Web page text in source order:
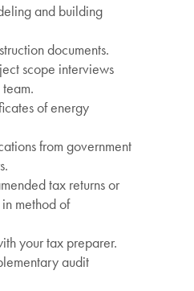
and building
documents.
scope interviews
of energy
from government
tax returns or
method of
your tax preparer.
audit